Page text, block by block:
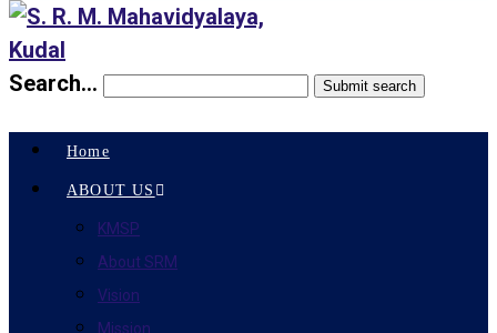
Search... Submit search
Home
ABOUT US
KMSP
About SRM
Vision
Mission